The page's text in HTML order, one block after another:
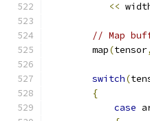
<<
// Map
        map
(tensor,
switch(
{
case